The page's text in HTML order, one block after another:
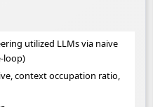
utilized LLMs via naive
loop)
context occupation ratio,